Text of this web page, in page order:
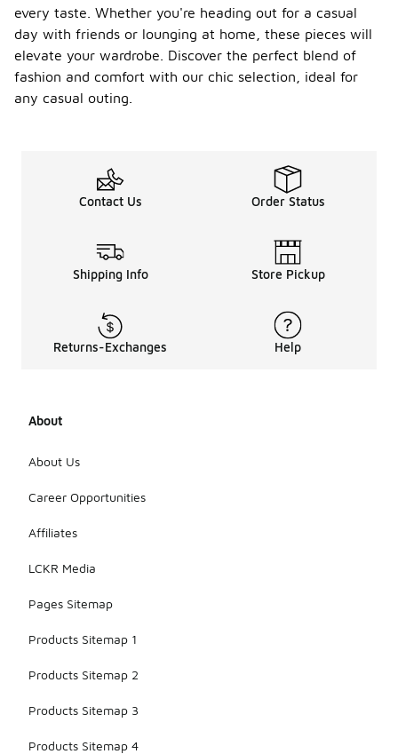
every taste. Whether you're heading out for a casual
day with friends or lounging at home, these pieces will
elevate your wardrobe. Discover the perfect blend of
fashion and comfort with our chic selection, ideal for
any casual outing.
Contact Us Order Status
Shipping Info Store Pickup
Returns-Exchanges Help
About
About Us
Career Opportunities
Affiliates
LCKR Media
Pages Sitemap
Products Sitemap 1
Products Sitemap 2
Products Sitemap 3
Products Sitemap 4